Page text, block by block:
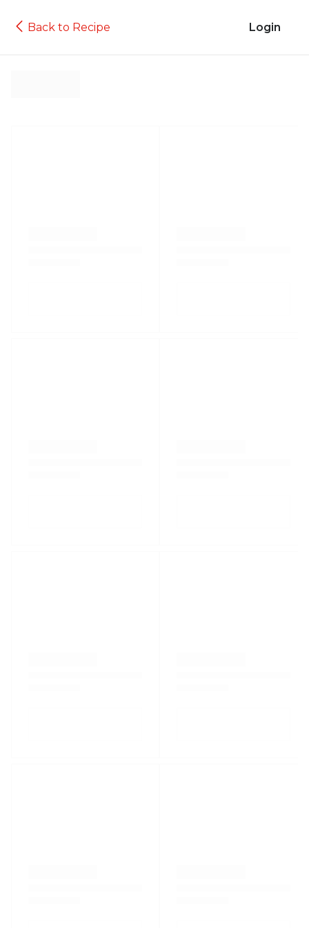
Back to Recipe Login